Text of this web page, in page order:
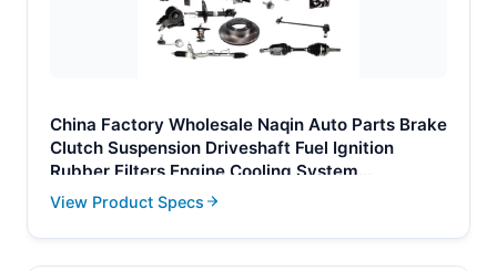
China Factory Wholesale Naqin Auto Parts Brake
Clutch Suspension Driveshaft Fuel Ignition
Rubber Filters Engine Cooling System
Crankshaft for Toyota Hiace
View Product Specs